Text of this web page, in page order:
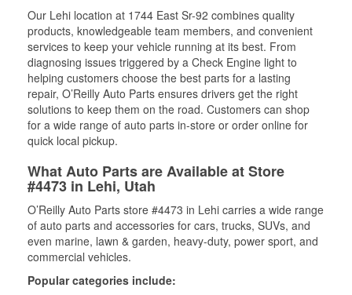
Our Lehi location at 1744 East Sr-92 combines quality
products, knowledgeable team members, and convenient
services to keep your vehicle running at its best. From
diagnosing issues triggered by a Check Engine light to
helping customers choose the best parts for a lasting
repair, O’Reilly Auto Parts ensures drivers get the right
solutions to keep them on the road. Customers can shop
for a wide range of auto parts in-store or order online for
quick local pickup.
What Auto Parts are Available at Store
#4473 in Lehi, Utah
O’Reilly Auto Parts store #4473 in Lehi carries a wide range
of auto parts and accessories for cars, trucks, SUVs, and
even marine, lawn & garden, heavy-duty, power sport, and
commercial vehicles.
Popular categories include: